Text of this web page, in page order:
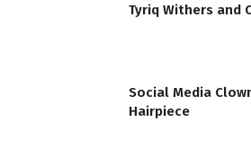
Tyriq Withers and
Social Media
Hairpiece